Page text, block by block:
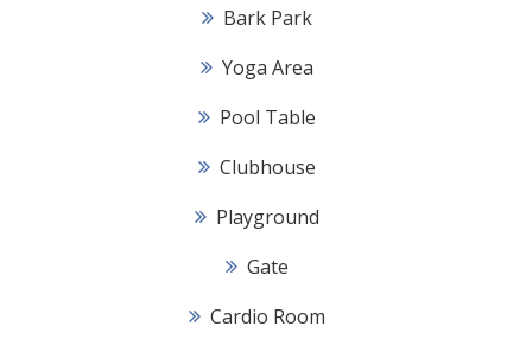
Bark Park
Yoga Area
Pool Table
Clubhouse
Playground
Gate
Cardio Room